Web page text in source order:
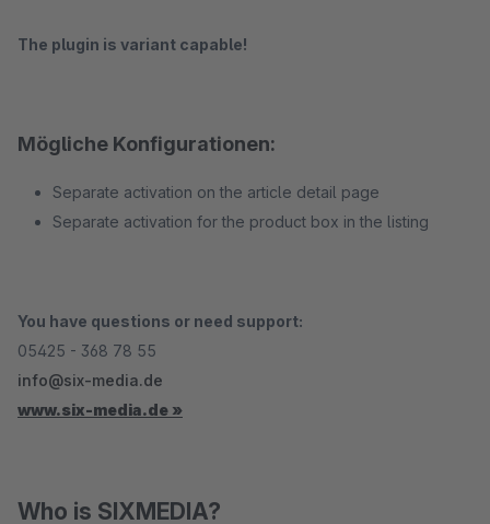
The plugin is variant capable!
Mögliche Konfigurationen:
Separate activation on the article detail page
Separate activation for the product box in the listing
You have questions or need support:
05425 - 368 78 55
info@six-media.de
www.six-media.de »
Who is SIXMEDIA?